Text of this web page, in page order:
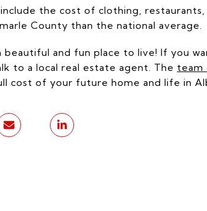
the cost of clothing,
County than the national average.
beautiful and fun place to live! If you
to a local real estate agent. The team
cost of your future home and life in